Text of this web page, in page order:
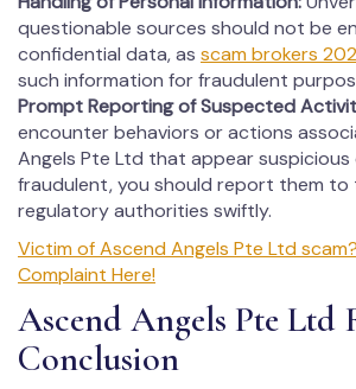
questionable sources should not be
confidential data, as scam brokers
such information for fraudulent
Prompt Reporting of Suspected
encounter behaviors or actions
Angels Pte Ltd that appear
fraudulent, you should report them
regulatory authorities swiftly.
Victim of Ascend Angels Pte Ltd
Complaint Here!
Ascend Angels Pte Ltd
Conclusion